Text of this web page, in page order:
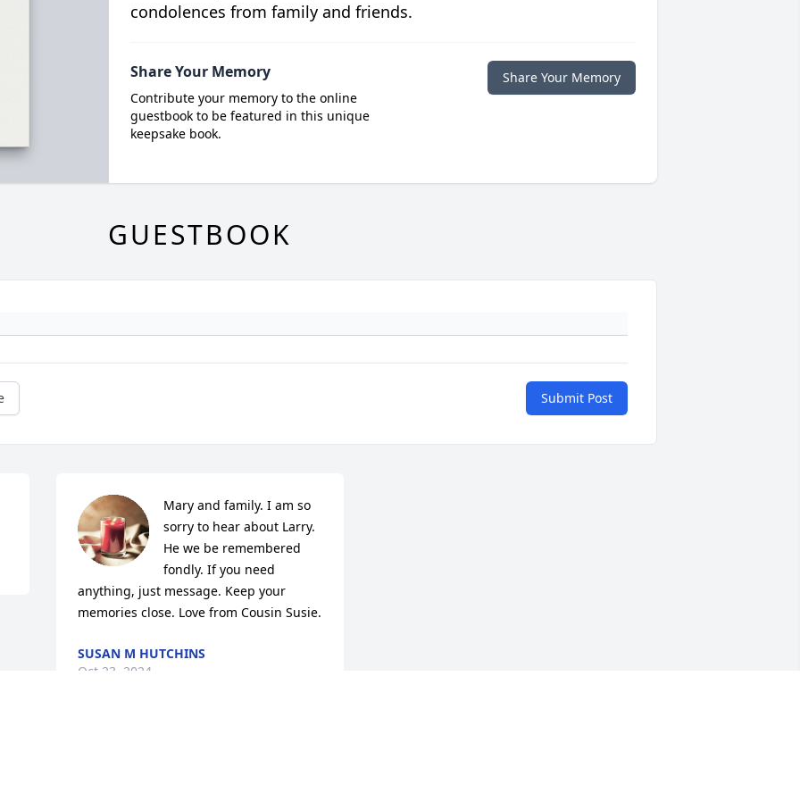
condolences from family and friends.
Share Your Memory
Contribute your memory to the online
guestbook to be featured in this unique
keepsake book.
Share Your Memory
GUESTBOOK
Submit Post
Mary and family. I am so
sorry to hear about Larry.
He we be remembered
fondly. If you need
anything, just message. Keep your
memories close. Love from Cousin Susie.
SUSAN M HUTCHINS
Oct 23, 2024